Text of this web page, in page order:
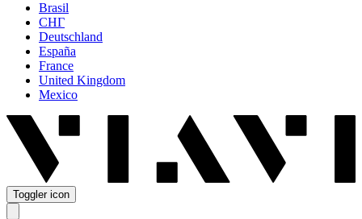
Brasil
СНГ
Deutschland
España
France
United Kingdom
Mexico
Toggler icon